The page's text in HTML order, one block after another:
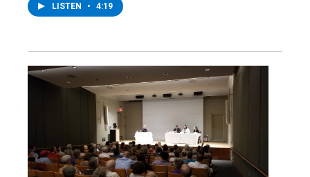
LISTEN • 4:19